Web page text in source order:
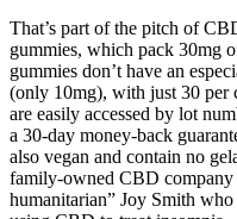
That’s part of the pitch of
gummies, which pack 30mg
gummies don’t have an
(only 10mg), with just 30 per
are easily accessed by lot
a 30-day money-back
also vegan and contain no
family-owned CBD company
humanitarian” Joy Smith